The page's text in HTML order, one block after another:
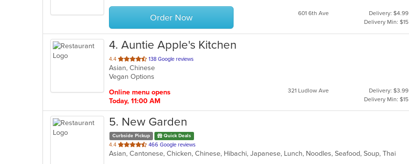
stars.
Order Now 601 6th Ave
Delivery: $4.99
Delivery Min: $15
4. Auntie Apple's Kitchen
4.4 out
of
5
138 Google reviews
Asian, Chinese
Vegan Options
Online menu opens
Today, 11:00 AM
321 Ludlow Ave
Delivery: $3.99
Delivery Min: $15
5. New Garden
Curbside Pickup Quick Deals
4.4 out
of
466 Google reviews
Asian, Cantonese, Chicken, Chinese, Hibachi, Japanese, Lunch, Noodles, Seafood, Soup, Thai